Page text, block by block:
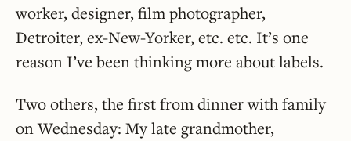
worker, designer, film photographer,
Detroiter, ex-New-Yorker, etc. etc. It’s one
reason I’ve been thinking more about labels.
Two others, the first from dinner with family
on Wednesday: My late grandmother,